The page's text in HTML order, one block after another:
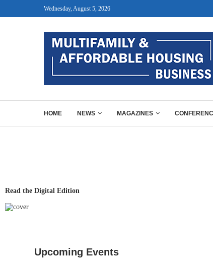
Wednesday, August 5, 2026
HOME NEWS MAGAZINES
Read the Digital Edition
Upcoming Events